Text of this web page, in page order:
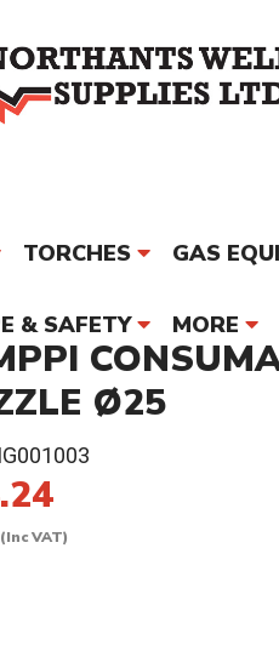
TORCHES GAS
& SAFETY MORE
Ø25
(Inc VAT)